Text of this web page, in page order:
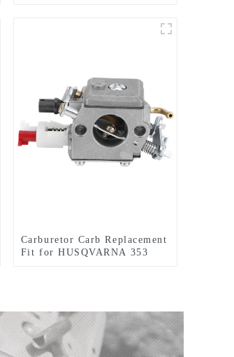
Carburetor Carb Replacement
Fit for HUSQVARNA 353